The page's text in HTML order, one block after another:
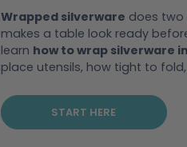
Wrapped silverware does two
makes a table look ready
learn how to wrap silverware
place utensils, how tight to
START HERE